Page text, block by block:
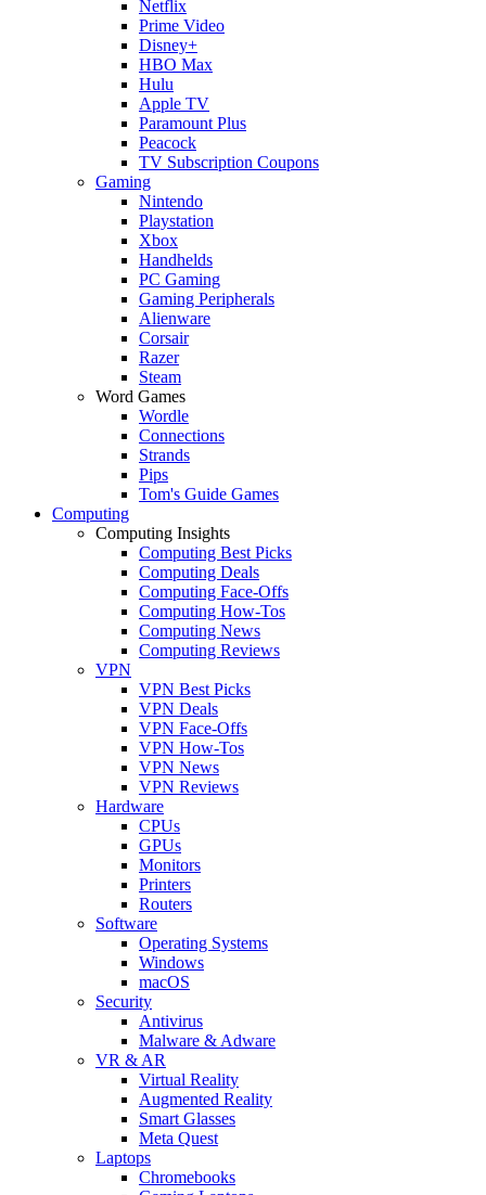
Netflix
Prime Video
Disney+
HBO Max
Hulu
Apple TV
Paramount Plus
Peacock
TV Subscription Coupons
Gaming
Nintendo
Playstation
Xbox
Handhelds
PC Gaming
Gaming Peripherals
Alienware
Corsair
Razer
Steam
Word Games
Wordle
Connections
Strands
Pips
Tom's Guide Games
Computing
Computing Insights
Computing Best Picks
Computing Deals
Computing Face-Offs
Computing How-Tos
Computing News
Computing Reviews
VPN
VPN Best Picks
VPN Deals
VPN Face-Offs
VPN How-Tos
VPN News
VPN Reviews
Hardware
CPUs
GPUs
Monitors
Printers
Routers
Software
Operating Systems
Windows
macOS
Security
Antivirus
Malware & Adware
VR & AR
Virtual Reality
Augmented Reality
Smart Glasses
Meta Quest
Laptops
Chromebooks